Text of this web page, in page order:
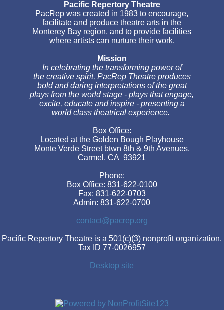
Pacific Repertory Theatre
PacRep was created in 1983 to encourage,
facilitate and produce theatre arts in the
Monterey Bay region, and to provide facilities
where artists can nurture their work.
Mission
In celebrating the transforming power of
the creative spirit, PacRep Theatre produces
bold and daring interpretations of the great
plays from the world stage - plays that engage,
excite, educate and inspire - presenting a
world class theatrical experience.
Box Office:
Located at the Golden Bough Playhouse
Monte Verde Street btwn 8th & 9th Avenues.
Carmel, CA 93921
Phone:
Box Office: 831-622-0100
Fax: 831-622-0703
Admin: 831-622-0700
contact@pacrep.org
Pacific Repertory Theatre is a 501(c)(3) nonprofit organization.
Tax ID 77-0026957
Desktop site